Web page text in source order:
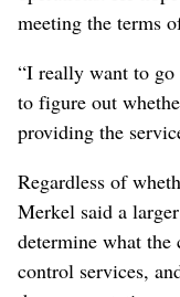
meeting the terms
“I really want to
to figure out
providing the
Regardless of
Merkel said a
determine what
control services,